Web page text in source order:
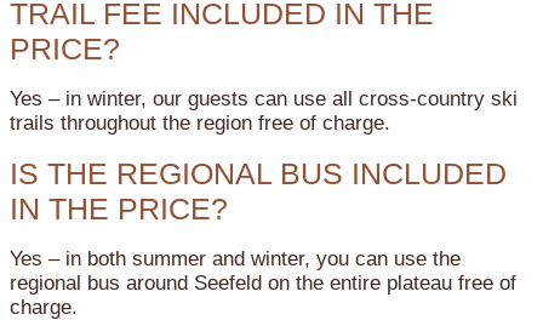
TRAIL FEE INCLUDED IN THE
PRICE?
Yes – in winter, our guests can use all cross-country ski
trails throughout the region free of charge.
IS THE REGIONAL BUS INCLUDED
IN THE PRICE?
Yes – in both summer and winter, you can use the
regional bus around Seefeld on the entire plateau free of
charge.